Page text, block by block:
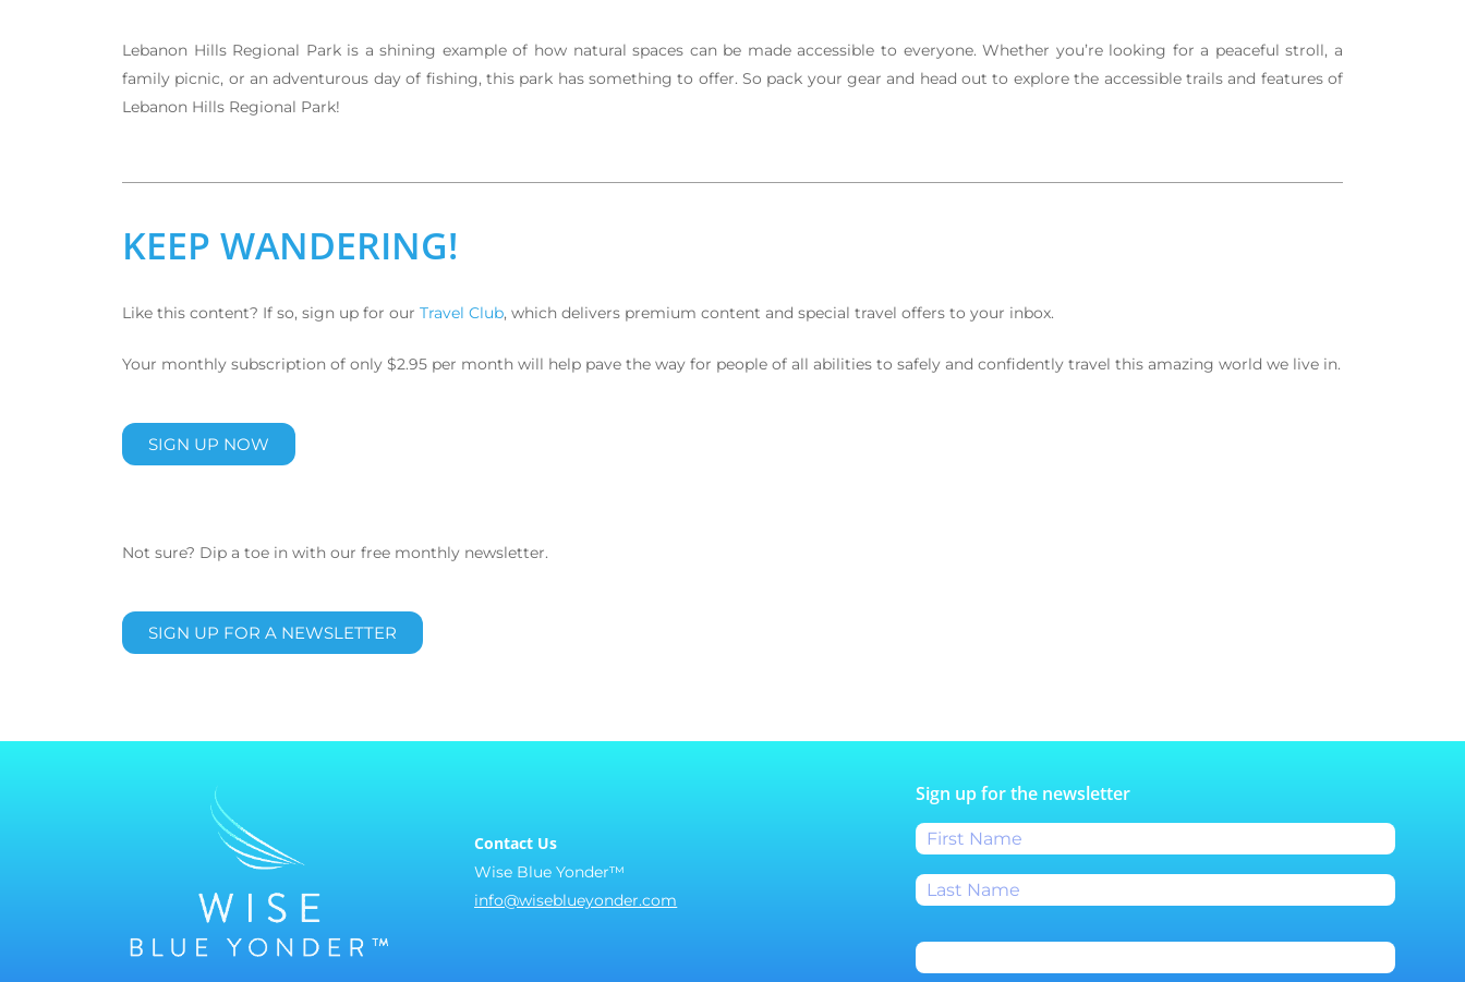
Lebanon Hills Regional Park is a shining example of how natural spaces can be made accessible to everyone. Whether you’re looking for a peaceful stroll, a
family picnic, or an adventurous day of fishing, this park has something to offer. So pack your gear and head out to explore the accessible trails and features of
Lebanon Hills Regional Park!
KEEP WANDERING!
Like this content? If so, sign up for our Travel Club, which delivers premium content and special travel offers to your inbox.
Your monthly subscription of only $2.95 per month will help pave the way for people of all abilities to safely and confidently travel this amazing world we live in.
SIGN UP NOW
Not sure? Dip a toe in with our free monthly newsletter.
SIGN UP FOR A NEWSLETTER
Contact Us
Wise Blue Yonder™
info@wiseblueyonder.com
Sign up for the newsletter